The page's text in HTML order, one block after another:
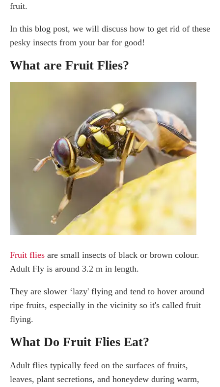
How to Get Rid of Fruit Flies?
Can bleach kill fruit flies?
Vinegar and dish soap
How do you prevent fruit flies at your bar or
Best Fruit Fly Traps You Can Buy
Frequently Asked Questions
How can I tell if I have fruit flies or
other bugs (gnats)?
What is the fastest way to get rid of fruit flies?
Will fruit flies go away on their own?
How to Get Rid of Fruit Flies with Apple Cider
Conclusion
fruit.
In this blog post, we will discuss how to get rid of these
pesky insects from your bar for good!
What are Fruit Flies?
Fruit flies are small insects of black or brown colour.
Adult Fly is around 3.2 m in length.
They are slower ‘lazy' flying and tend to hover around
ripe fruits, especially in the vicinity so it's called fruit
flying.
What Do Fruit Flies Eat?
Adult flies typically feed on the surfaces of fruits,
leaves, plant secretions, and honeydew during warm,